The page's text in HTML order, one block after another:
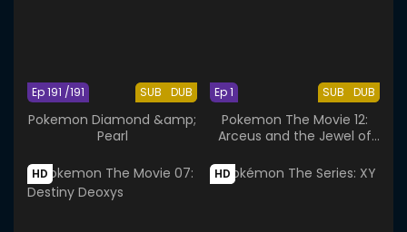
SUB DUB
Ep 191 /191
Pokemon Diamond &amp;
Pearl
SUB DUB
Ep 1
Pokemon The Movie 12:
Arceus and the Jewel of
HD HD